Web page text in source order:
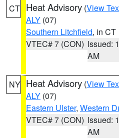
CT Heat Advisory (View
ALY (07)
Southern Litchfield, in CT
VTEC# 7 (CON) Issued:
AM
NY Heat Advisory (View
ALY (07)
Eastern Ulster, Western
VTEC# 7 (CON) Issued:
AM